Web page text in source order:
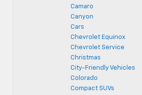
Camaro
Canyon
Cars
Chevrolet Equinox
Chevrolet Service
Christmas
City-Friendly Vehicles
Colorado
Compact SUVs